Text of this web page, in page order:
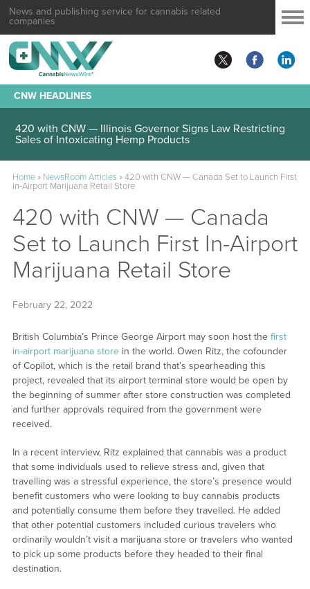
News and publishing service for cannabis related
companies
CNW HEADLINES
420 with CNW — Illinois Governor Signs Law Restricting
Sales of Intoxicating Hemp Products
Home» NewsRoom Articles»420 with CNW — Canada Set to Launch First
In-Airport Marijuana Retail Store
420 with CNW — Canada
Set to Launch First In-Airport
Marijuana Retail Store
February 22, 2022
British Columbia’s Prince George Airport may soon host the first
in-airport marijuana storein the world. Owen Ritz, the cofounder
of Copilot, which is the retail brand that’s spearheading this
project, revealed that its airport terminal store would be open by
the beginning of summer after store construction was completed
and further approvals required from the government were
received.
In a recent interview, Ritz explained that cannabis was a product
that some individuals used to relieve stress and, given that
travelling was a stressful experience, the store’s presence would
benefit customers who were looking to buy cannabis products
and potentially consume them before they travelled. He added
that other potential customers included curious travelers who
ordinarily wouldn’t visit a marijuana store or travelers who wanted
to pick up some products before they headed to their final
destination.